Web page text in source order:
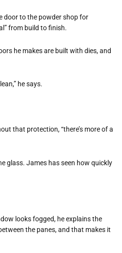
door to the powder shop for
from build to finish.
he makes are built with dies, and
he says.
that protection, “there’s more of a
glass. James has seen how quickly
looks fogged, he explains the
the panes, and that makes it